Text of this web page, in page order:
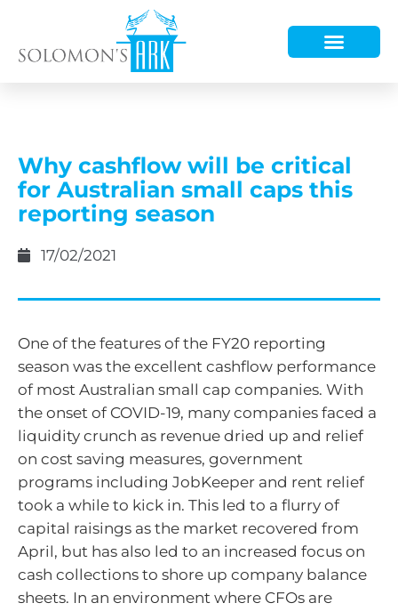
Why cashflow will be critical
for Australian small caps this
reporting season
17/02/2021
One of the features of the FY20 reporting
season was the excellent cashflow performance
of most Australian small cap companies. With
the onset of COVID-19, many companies faced a
liquidity crunch as revenue dried up and relief
on cost saving measures, government
programs including JobKeeper and rent relief
took a while to kick in. This led to a flurry of
capital raisings as the market recovered from
April, but has also led to an increased focus on
cash collections to shore up company balance
sheets. In an environment where CFOs are